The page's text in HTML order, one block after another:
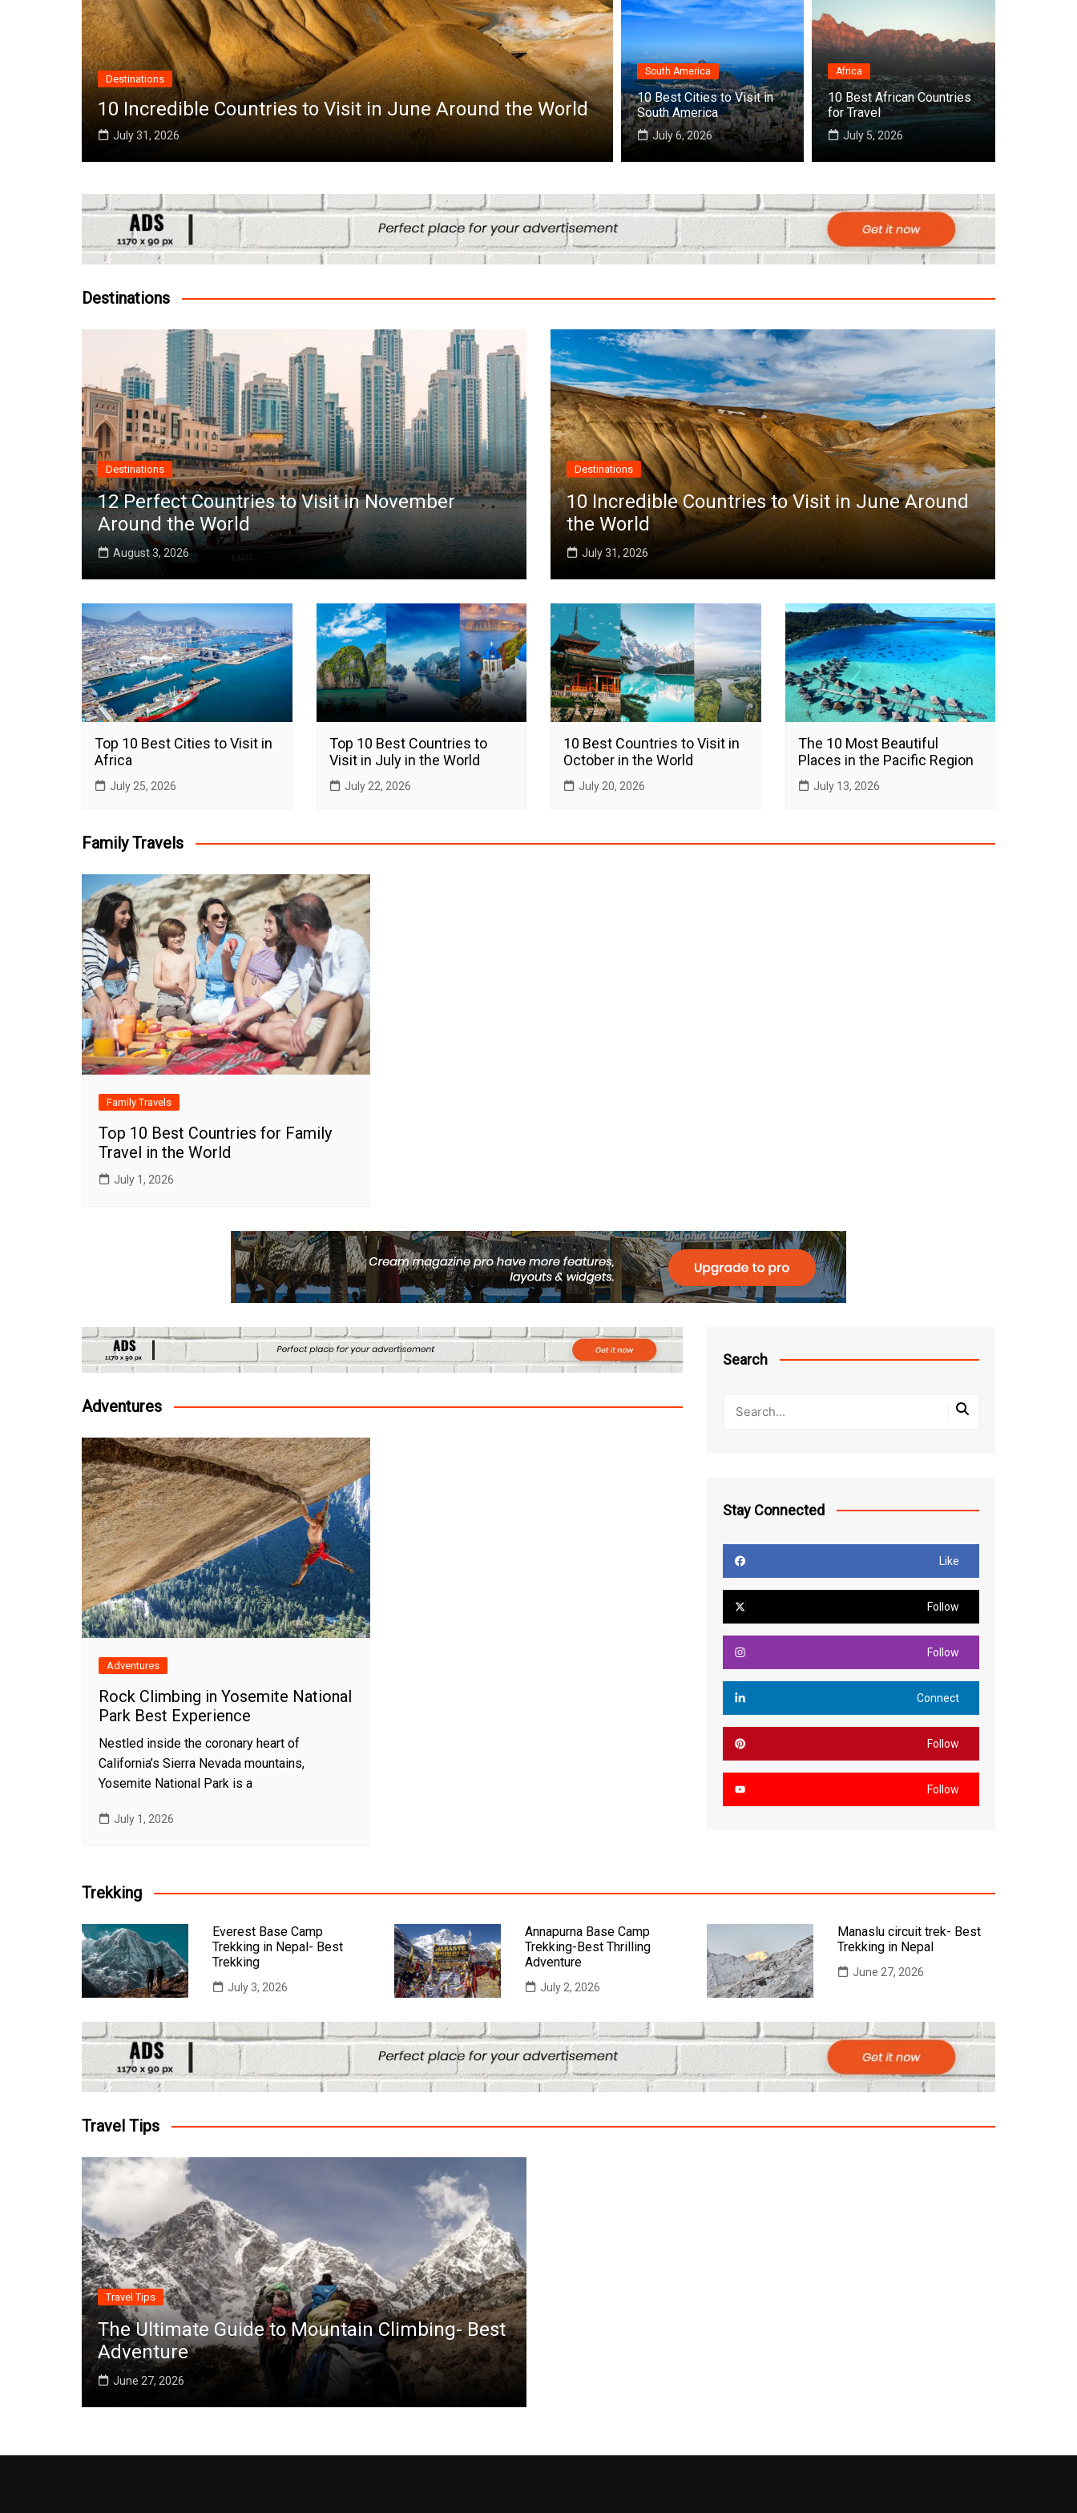
June Around the World
Africa
Top 10 Best Cities to Visit in Africa
July 25, 2026
Destinations
Top 10 Best Countries to Visit
July 22, 2026
South America
10 Best Cities to Visit in
South America
July 6, 2026
Africa
10 Best African Countries
for Travel
July 5, 2026
Destinations
Destinations
12 Perfect Countries to Visit in November
Around the World
August 3, 2026
Destinations
10 Incredible Countries to Visit in June Around
the World
July 31, 2026
Top 10 Best Cities to Visit in
Africa
July 25, 2026
Top 10 Best Countries to
Visit in July in the World
July 22, 2026
10 Best Countries to Visit in
October in the World
July 20, 2026
The 10 Most Beautiful
Places in the Pacific Region
July 13, 2026
Family Travels
Family Travels
Top 10 Best Countries for Family
Travel in the World
July 1, 2026
Adventures
Adventures
Rock Climbing in Yosemite National
Park Best Experience
Nestled inside the coronary heart of
California’s Sierra Nevada mountains,
Yosemite National Park is a
July 1, 2026
Search
Stay Connected
Like
Follow
Follow
Connect
Follow
Follow
Trekking
Everest Base Camp
Trekking in Nepal- Best
Trekking
July 3, 2026
Annapurna Base Camp
Trekking-Best Thrilling
Adventure
July 2, 2026
Manaslu circuit trek- Best
Trekking in Nepal
June 27, 2026
Travel Tips
Travel Tips
The Ultimate Guide to Mountain Climbing- Best
Adventure
June 27, 2026